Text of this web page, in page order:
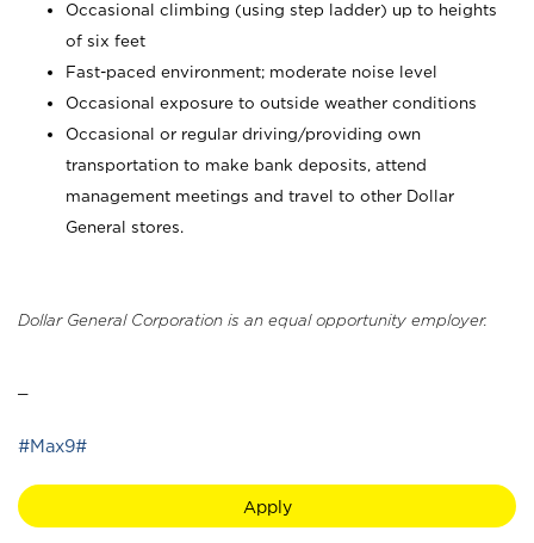
Occasional climbing (using step ladder) up to heights
of six feet
Fast-paced environment; moderate noise level
Occasional exposure to outside weather conditions
Occasional or regular driving/providing own
transportation to make bank deposits, attend
management meetings and travel to other Dollar
General stores.
Dollar General Corporation is an equal opportunity employer.
#Max9#
Apply